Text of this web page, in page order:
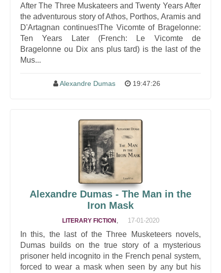
After The Three Muskateers and Twenty Years After
the adventurous story of Athos, Porthos, Aramis and
D'Artagnan continues!The Vicomte of Bragelonne:
Ten Years Later (French: Le Vicomte de
Bragelonne ou Dix ans plus tard) is the last of the
Mus...
Alexandre Dumas 19:47:26
Alexandre Dumas - The Man in the
Iron Mask
LITERARY FICTION 17-01-2020
In this, the last of the Three Musketeers novels,
Dumas builds on the true story of a mysterious
prisoner held incognito in the French penal system,
forced to wear a mask when seen by any but his